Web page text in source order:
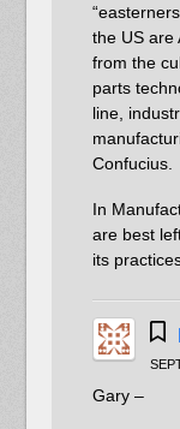
the US are
from the
parts
line,
Confucius.
In
are best
its
Gary –